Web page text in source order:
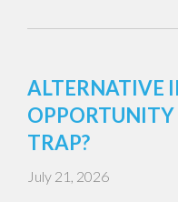
ALTERNATIVE
TRAP?
July 21, 2026